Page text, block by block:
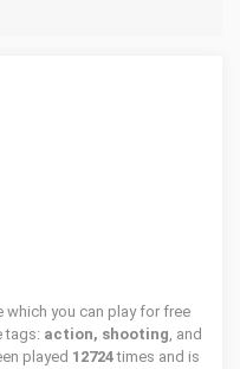
which you can play for free
tags: action, shooting, and
played 12724times and is